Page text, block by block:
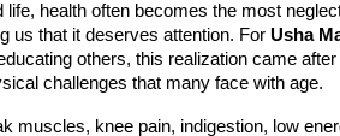
life, health often becomes the most
us that it deserves attention. For Usha
others, this realization came
challenges that many face with age.
muscles, knee pain, indigestion, low